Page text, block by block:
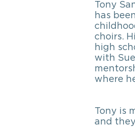
Tony
has
choirs.
high
with
where
Tony is
and